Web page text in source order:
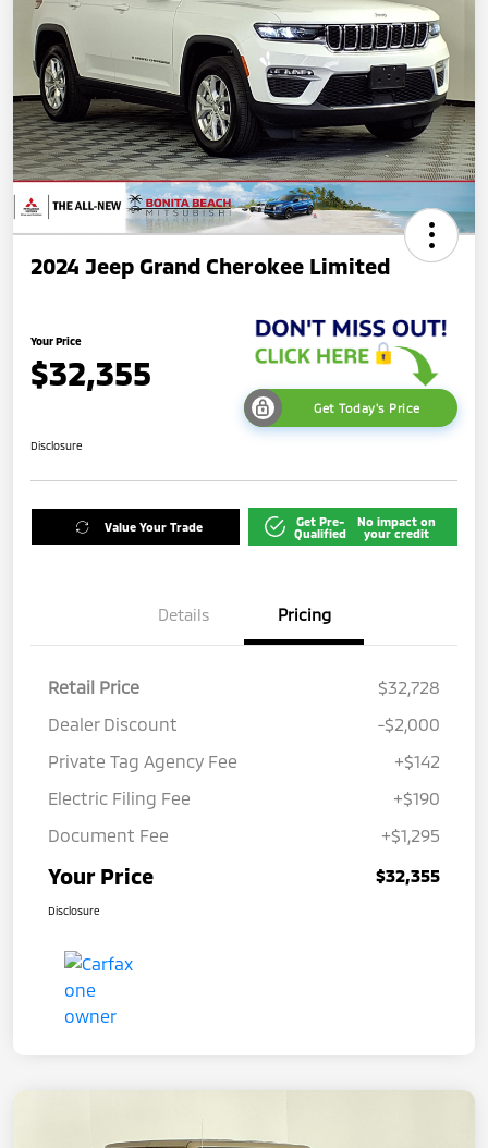
2024 Jeep Grand Cherokee Limited
Your Price
$32,355
Get Today's Price
Disclosure
Value Your Trade
Get Pre-
Qualified
No impact on
your credit
Details Pricing
Retail Price
$32,728
Dealer Discount
-$2,000
Private Tag Agency Fee
+$142
Electric Filing Fee
+$190
Document Fee
+$1,295
Your Price $32,355
Disclosure